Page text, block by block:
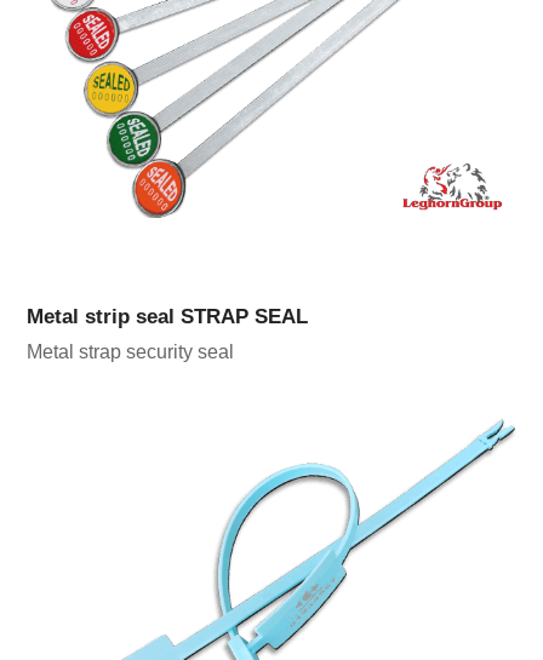
Metal strip seal STRAP SEAL
Metal strap security seal